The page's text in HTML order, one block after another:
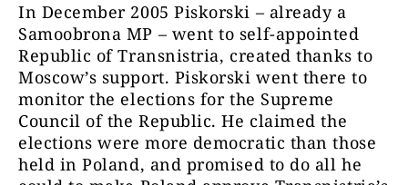
In December 2005 Piskorski – already a
Samoobrona MP – went to self-appointed
Republic of Transnistria, created thanks to
Moscow’s support. Piskorski went there to
monitor the elections for the Supreme
Council of the Republic. He claimed the
elections were more democratic than those
held in Poland, and promised to do all he